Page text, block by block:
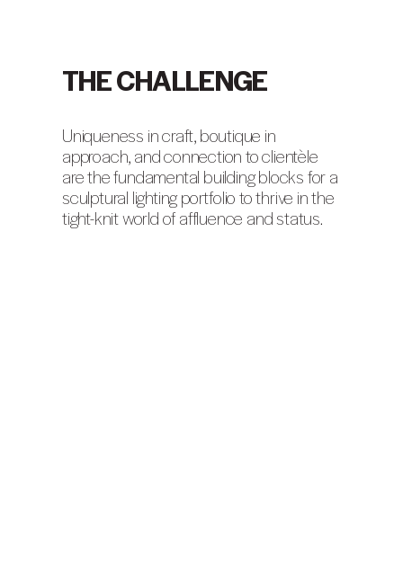
THE CHALLENGE
Uniqueness in craft, boutique in
approach, and connection to clientèle
are the fundamental building blocks for a
sculptural lighting portfolio to thrive in the
tight-knit world of affluence and status.